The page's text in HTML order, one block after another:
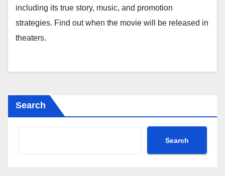
including its true story, music, and promotion
strategies. Find out when the movie will be released in
theaters.
Search
Search